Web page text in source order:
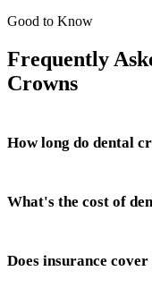
Good to Know
Frequently
Crowns
How long do dental
What's the cost of
Does insurance